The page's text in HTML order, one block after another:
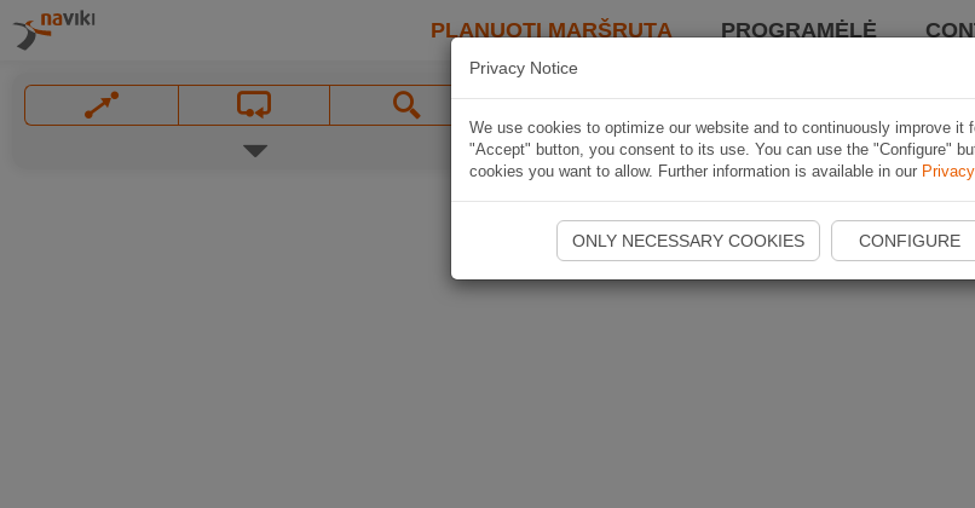
PLANUOTI MARŠRUTĄ PROGRAMĖLĖ
Privacy Notice
We use cookies to optimize our website and to continuously improve it
"Accept" button, you consent to its use. You can use the "Configure"
cookies you want to allow. Further information is available in our
ONLY NECESSARY COOKIES CONFIGURE